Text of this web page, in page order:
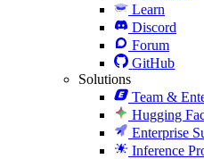
Learn
Discord
Forum
GitHub
Solutions
Team &
Hugging
Enterprise
Inference